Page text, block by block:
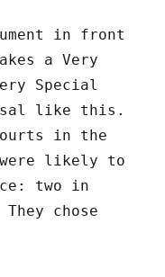
in front
a Very
Special
like this.
in the
were likely to
two in
chose